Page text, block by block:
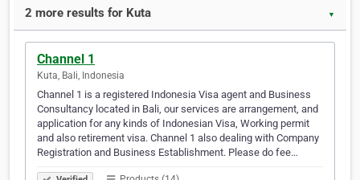
2 more results for Kuta ▼
Channel 1
Kuta, Bali, Indonesia
Channel 1 is a registered Indonesia Visa agent and Business
Consultancy located in Bali, our services are arrangement, and
application for any kinds of Indonesian Visa, Working permit
and also retirement visa. Channel 1 also dealing with Company
Registration and Business Establishment. Please do fee…